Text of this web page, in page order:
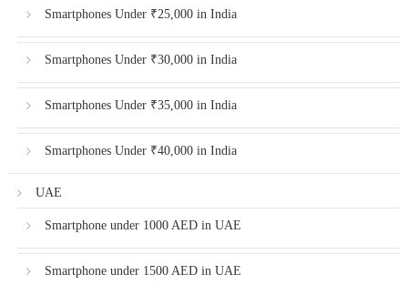
Smartphones Under ₹25,000 in India
Smartphones Under ₹30,000 in India
Smartphones Under ₹35,000 in India
Smartphones Under ₹40,000 in India
UAE
Smartphone under 1000 AED in UAE
Smartphone under 1500 AED in UAE